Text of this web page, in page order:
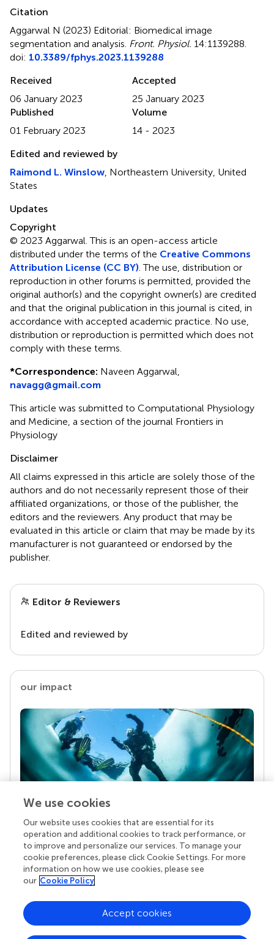
Citation
Aggarwal N (2023) Editorial: Biomedical image
segmentation and analysis Front. Physiol. 14:1139288.
doi: 10.3389/fphys.2023.1139288
Received
06 January 2023
Accepted
25 January 2023
Published
01 February 2023
Volume
14 - 2023
Edited and reviewed by
Raimond L. Winslow , Northeastern University, United
States
Updates
Copyright
© 2023 Aggarwal.This is an open-access article
distributed under the terms of the Creative Commons
Attribution License (CC BY) . The use, distribution or
reproduction in other forums is permitted, provided the
original author(s) and the copyright owner(s) are credited
and that the original publication in this journal is cited, in
accordance with accepted academic practice. No use,
distribution or reproduction is permitted which does not
comply with these terms.
*Correspondence: Naveen Aggarwal,
navagg@gmail.com
This article was submitted to Computational Physiology
and Medicine, a section of the journal Frontiers in
Physiology
Disclaimer
All claims expressed in this article are solely those of the
authors and do not necessarily represent those of their
affiliated organizations, or those of the publisher, the
editors and the reviewers. Any product that may be
evaluated in this article or claim that may be made by its
manufacturer is not guaranteed or endorsed by the
publisher.
Editor & Reviewers
Edited and reviewed by
our impact
Your research is the real superpower
Behind each article we publish stands a team of
superheroes: authors, editors, and reviewers who
chose to uphold quality standards and share
knowledge openly. Read more about the impact
We use cookies
Our website uses cookies that are essential for its
operation and additional cookies to track performance, or
to improve and personalize our services. To manage your
cookie preferences, please click Cookie Settings. For more
information on how we use cookies, please see
our Cookie Policy
Accept cookies